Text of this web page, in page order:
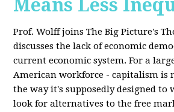
Means Less
Prof. Wolff joins The Big Picture's
discusses the lack of economic
current economic system. For a
American workforce - capitalism is
the way it's supposedly designed to
look for alternatives to the free